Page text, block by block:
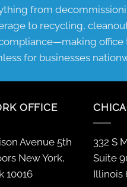
from
to recycling,
office
for businesses
OFFICE
Avenue 5th
New York,
10016
332 S
Suite
Illinois